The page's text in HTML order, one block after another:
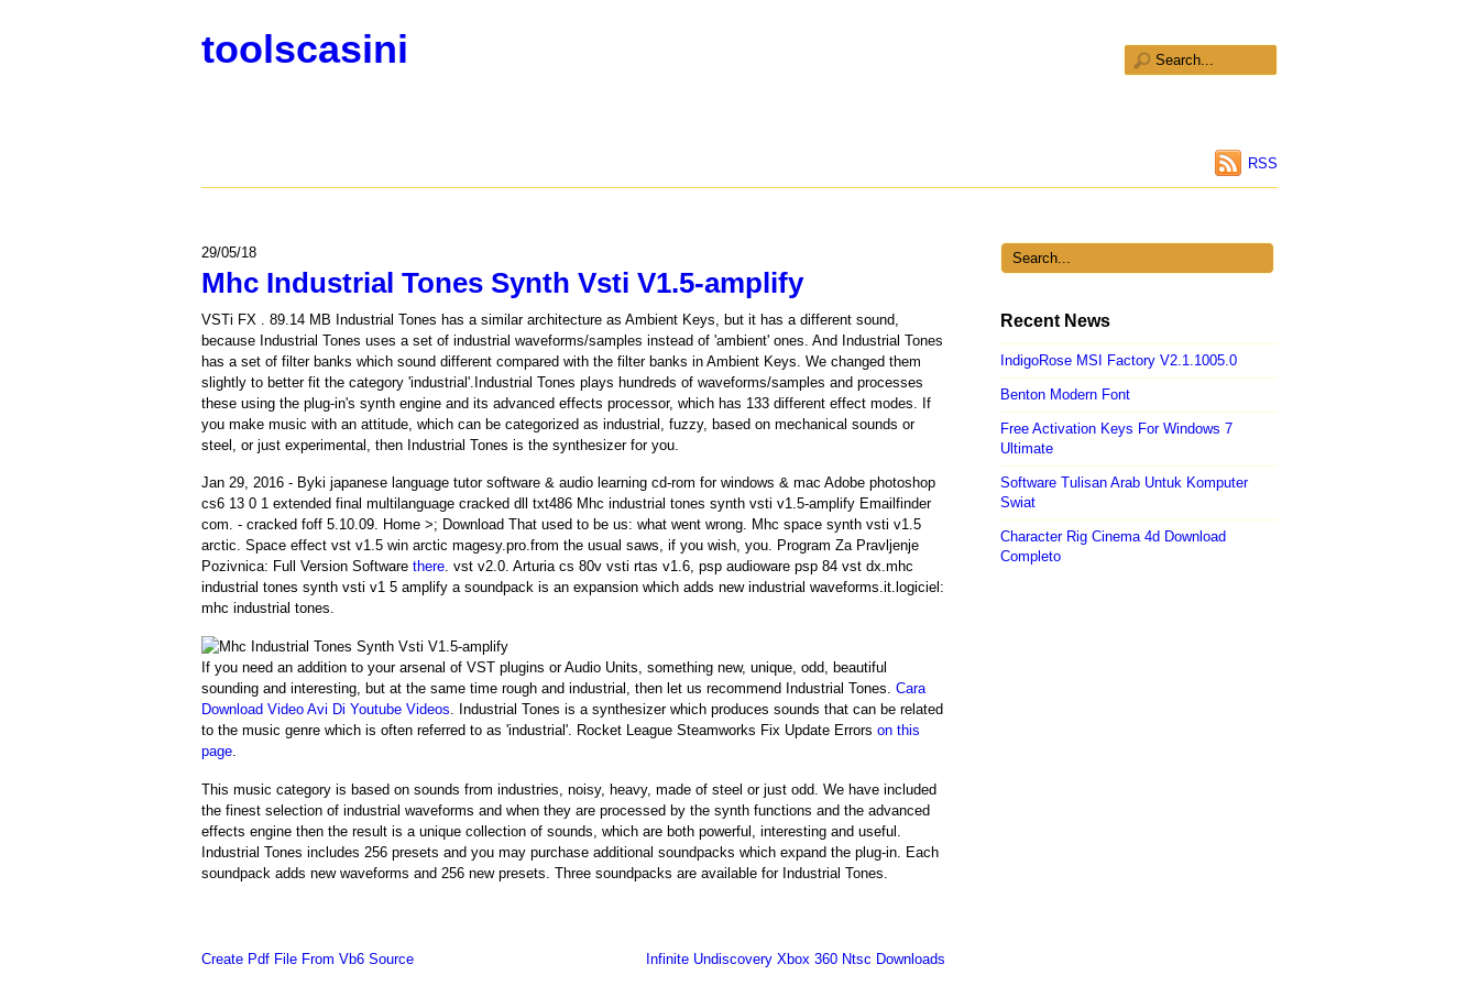
toolscasini
RSS
29/05/18
Mhc Industrial Tones Synth Vsti V1.5-amplify
VSTi FX . 89.14 MB Industrial Tones has a similar architecture as Ambient Keys, but it has a different sound,
because Industrial Tones uses a set of industrial waveforms/samples instead of 'ambient' ones. And Industrial Tones
has a set of filter banks which sound different compared with the filter banks in Ambient Keys. We changed them
slightly to better fit the category 'industrial'.Industrial Tones plays hundreds of waveforms/samples and processes
these using the plug-in's synth engine and its advanced effects processor, which has 133 different effect modes. If
you make music with an attitude, which can be categorized as industrial, fuzzy, based on mechanical sounds or
steel, or just experimental, then Industrial Tones is the synthesizer for you.
Jan 29, 2016 - Byki japanese language tutor software & audio learning cd-rom for windows & mac Adobe photoshop
cs6 13 0 1 extended final multilanguage cracked dll txt486 Mhc industrial tones synth vsti v1.5-amplify Emailfinder
com. - cracked foff 5.10.09. Home >; Download That used to be us: what went wrong. Mhc space synth vsti v1.5
arctic. Space effect vst v1.5 win arctic magesy.pro.from the usual saws, if you wish, you. Program Za Pravljenje
Pozivnica: Full Version Software there. vst v2.0. Arturia cs 80v vsti rtas v1.6, psp audioware psp 84 vst dx.mhc
industrial tones synth vsti v1 5 amplify a soundpack is an expansion which adds new industrial waveforms.it.logiciel:
mhc industrial tones.
If you need an addition to your arsenal of VST plugins or Audio Units, something new, unique, odd, beautiful
sounding and interesting, but at the same time rough and industrial, then let us recommend Industrial Tones. Cara
Download Video Avi Di Youtube Videos . Industrial Tones is a synthesizer which produces sounds that can be related
to the music genre which is often referred to as 'industrial'. Rocket League Steamworks Fix Update Errors on this
page
This music category is based on sounds from industries, noisy, heavy, made of steel or just odd. We have included
the finest selection of industrial waveforms and when they are processed by the synth functions and the advanced
effects engine then the result is a unique collection of sounds, which are both powerful, interesting and useful.
Industrial Tones includes 256 presets and you may purchase additional soundpacks which expand the plug-in. Each
soundpack adds new waveforms and 256 new presets. Three soundpacks are available for Industrial Tones.
Create Pdf File From Vb6 Source Infinite Undiscovery Xbox 360 Ntsc Downloads
Recent News
IndigoRose MSI Factory V2.1.1005.0
Benton Modern Font
Free Activation Keys For Windows 7
Ultimate
Software Tulisan Arab Untuk Komputer
Swiat
Character Rig Cinema 4d Download
Completo